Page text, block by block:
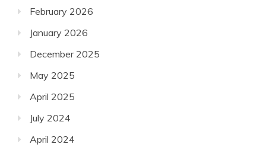
February 2026
January 2026
December 2025
May 2025
April 2025
July 2024
April 2024